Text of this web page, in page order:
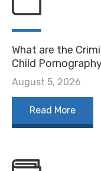
What are the
Child
August 5, 2026
Read More